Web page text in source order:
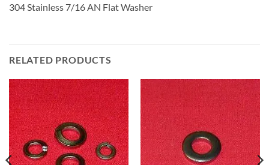
304 Stainless 7/16 AN Flat Washer
RELATED PRODUCTS